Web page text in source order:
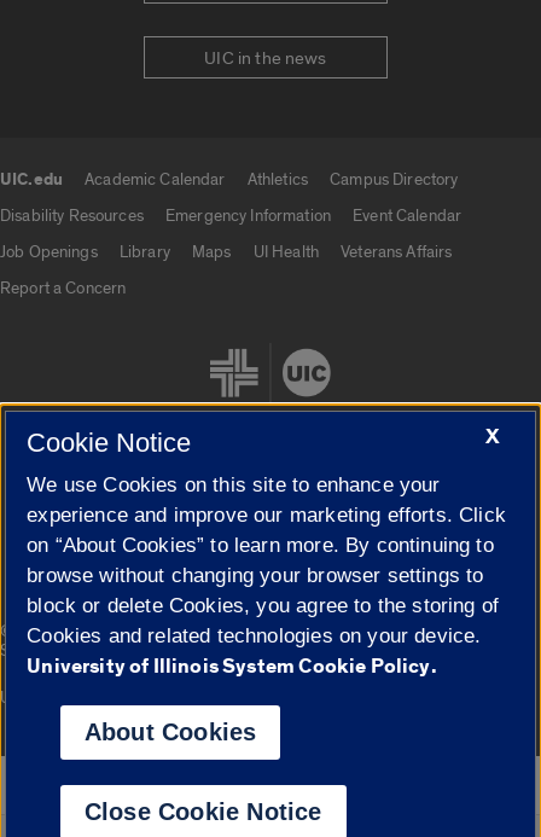
UIC in the news
UIC.edu Academic Calendar Athletics
Campus Directory
Disability Resources
Emergency Information
Event Calendar
Job Openings
Library Maps UI Health
Veterans Affairs
Report a Concern
Cookie Settings
© 2026 The Board of Trustees of the University of Illinois|
Privacy
Statement
Campuses
University of Illinois System
Google Translate
X
Cookie Notice
We use Cookies on this site to enhance your
experience and improve our marketing efforts. Click
on “About Cookies” to learn more. By continuing to
browse without changing your browser settings to
block or delete Cookies, you agree to the storing of
Cookies and related technologies on your device.
University of Illinois System Cookie Policy.
About Cookies
Close Cookie Notice